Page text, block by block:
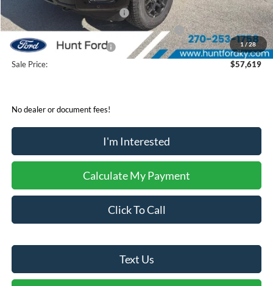
1 /28
Retail Customer Cash - 11790
-$3,000
SSE Down Payment Assistance Retail - 14196
-$1,000
Mega Bonus Cash - 14210
-$500
Sale Price:
$57,619
No dealer or document fees!
I'm Interested
Calculate My Payment
Click To Call
Text Us